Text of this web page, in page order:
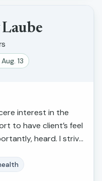
13
interest in the
to have client’s feel
heard. I strive
my clients'
If you are looking
or if you need a